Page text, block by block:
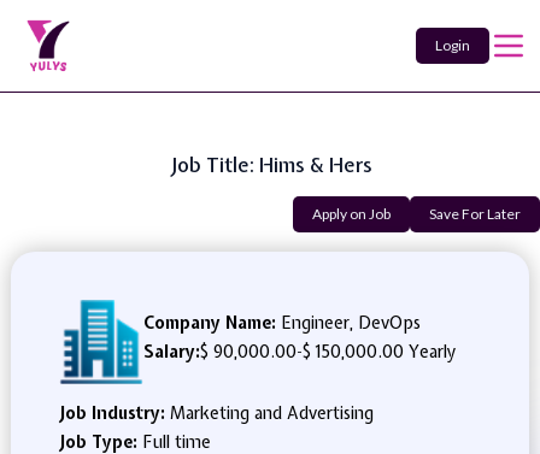
Login
Job Title: Hims & Hers
Apply on Job Save For Later
Company Name: Engineer, DevOps
Salary:$ 90,000.00-$ 150,000.00 Yearly
Job Industry: Marketing and Advertising
Job Type: Full time